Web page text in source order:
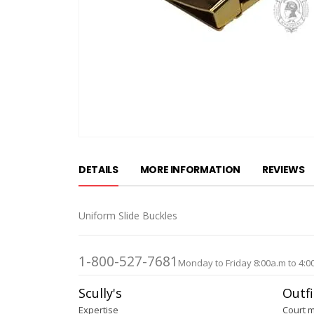
the
beginning
the
gallery
DETAILS
Uniform Slide Buckles
MORE INFORMATION REVIEWS
1-800-527-7681 Monday to Friday 8:00a.m to
Scully's
Expertise Court